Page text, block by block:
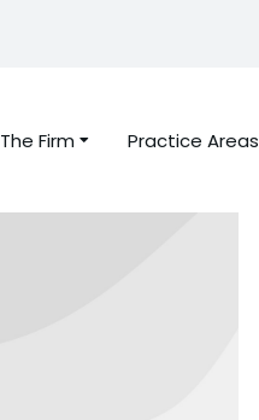
The Firm Practice Areas